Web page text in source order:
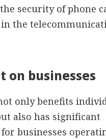
security of phone
the
on businesses
only benefits
also has significant
businesses